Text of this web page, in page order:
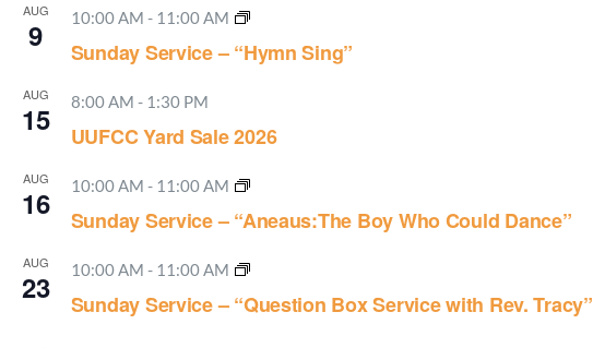
AUG
9 10:00 AM - 11:00 AM
Sunday Service – “Hymn Sing”
AUG
15 8:00 AM - 1:30 PM
UUFCC Yard Sale 2026
AUG
16 10:00 AM - 11:00 AM
Sunday Service – “Aneaus:The Boy Who Could Dance”
AUG
23 10:00 AM - 11:00 AM
Sunday Service – “Question Box Service with Rev. Tracy”